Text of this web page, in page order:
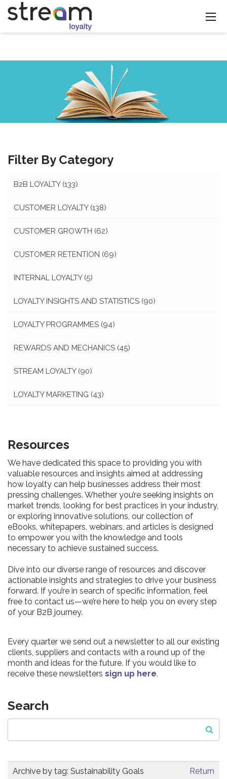
Filter By Category
B2B LOYALTY (133)
CUSTOMER LOYALTY (138)
CUSTOMER GROWTH (62)
CUSTOMER RETENTION (69)
INTERNAL LOYALTY (5)
LOYALTY INSIGHTS AND STATISTICS (90)
LOYALTY PROGRAMMES (94)
REWARDS AND MECHANICS (45)
STREAM LOYALTY (90)
LOYALTY MARKETING (43)
Resources
We have dedicated this space to providing you with
valuable resources and insights aimed at addressing
how loyalty can help businesses address their most
pressing challenges. Whether you’re seeking insights on
market trends, looking for best practices in your industry,
or exploring innovative solutions, our collection of
eBooks, whitepapers, webinars, and articles is designed
to empower you with the knowledge and tools
necessary to achieve sustained success.
Dive into our diverse range of resources and discover
actionable insights and strategies to drive your business
forward. If you’re in search of specific information, feel
free to contact us—we’re here to help you on every step
of your B2B journey.
Every quarter we send out a newsletter to all our existing
clients, suppliers and contacts with a round up of the
month and ideas for the future. If you would like to
receive these newsletters sign up here.
Search
Archive by tag: Sustainability Goals Return